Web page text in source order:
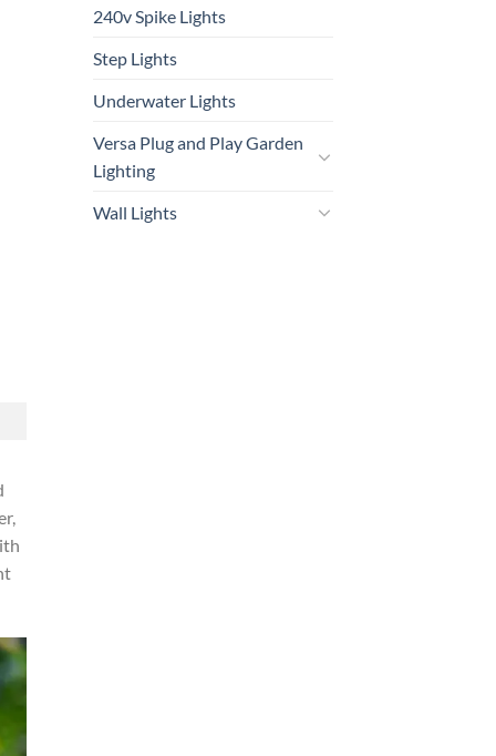
240v Spike Lights
Step Lights
Underwater Lights
Versa Plug and Play Garden
Lighting
Wall Lights